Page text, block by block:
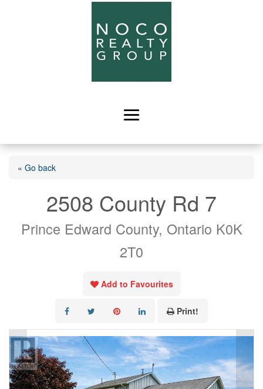
« Go back
2508 County Rd 7
Prince Edward County, Ontario K0K
2T0
Add to Favourites
Print!